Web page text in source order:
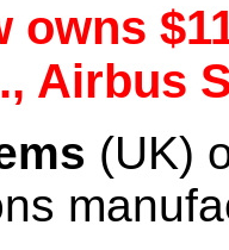
owns
Airbus
(UK)